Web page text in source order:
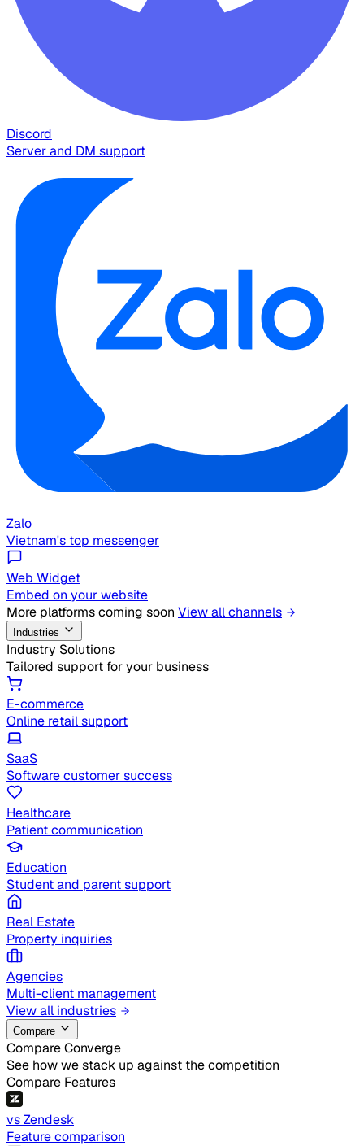
Discord
Server and DM support
Zalo
Vietnam's top messenger
Web Widget
Embed on your website
More platforms coming soon View all channels
Industries
Industry Solutions
Tailored support for your business
E-commerce
Online retail support
SaaS
Software customer success
Healthcare
Patient communication
Education
Student and parent support
Real Estate
Property inquiries
Agencies
Multi-client management
View all industries
Compare
Compare Converge
See how we stack up against the competition
Compare Features
vs Zendesk
Feature comparison